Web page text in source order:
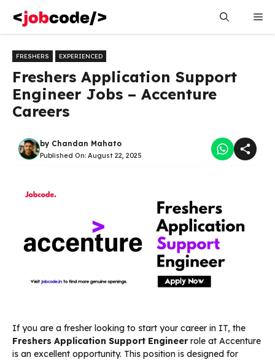
content
FRESHERS EXPERIENCED
Freshers Application Support
Engineer Jobs – Accenture
Careers
by Chandan Mahato
Published On: August 22, 2025
If you are a fresher looking to start your career in IT, the
Freshers Application Support Engineerrole at Accenture
is an excellent opportunity. This position is designed for